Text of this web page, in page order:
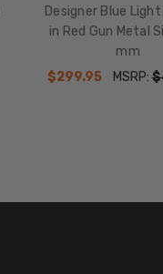
Designer Blue
in Red Gun Metal
mm
$299.95
MSRP: